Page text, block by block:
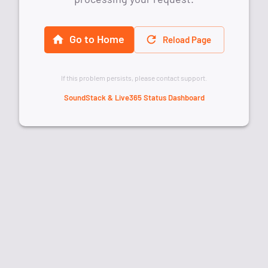
Go to Home Reload Page
If this problem persists, please contact support.
SoundStack & Live365 Status Dashboard